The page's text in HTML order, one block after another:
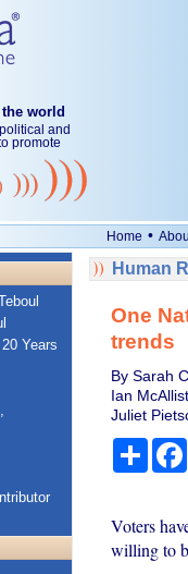
world
and
promote
Home •
Years
Human
One
trends
By Sarah
Ian
Juliet
Share
Voters
willing to